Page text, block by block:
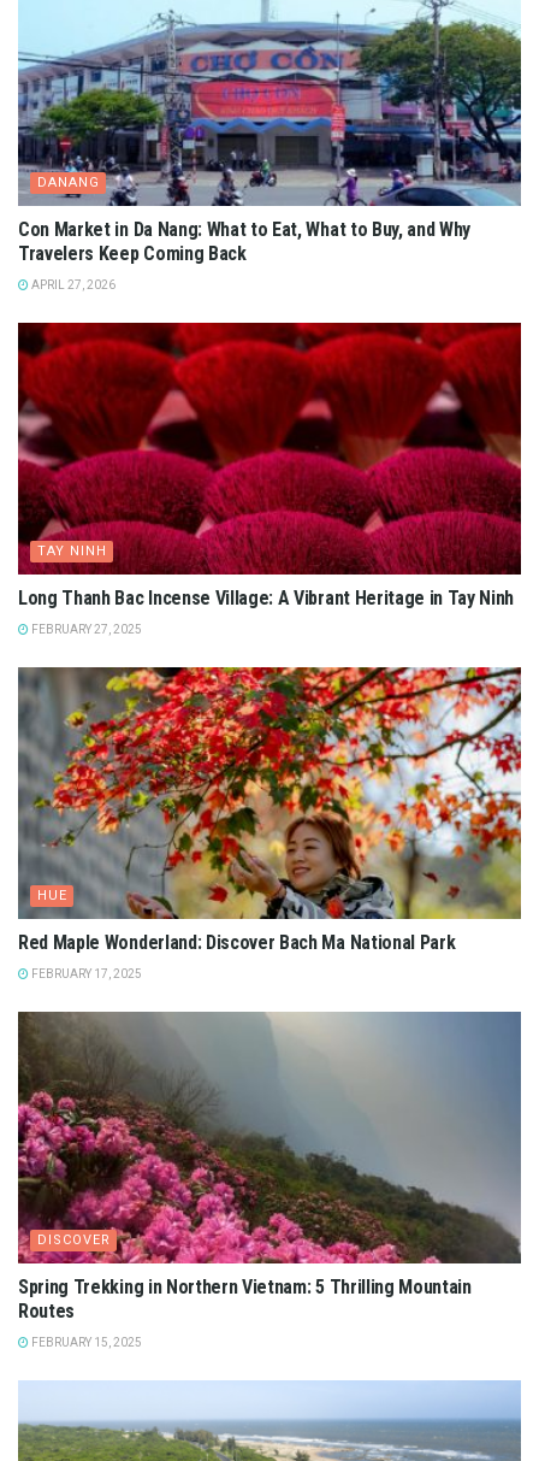
DANANG
Con Market in Da Nang: What to Eat, What to Buy, and Why
Travelers Keep Coming Back
APRIL 27, 2026
TAY NINH
Long Thanh Bac Incense Village: A Vibrant Heritage in Tay Ninh
FEBRUARY 27, 2025
HUE
Red Maple Wonderland: Discover Bach Ma National Park
FEBRUARY 17, 2025
DISCOVER
Spring Trekking in Northern Vietnam: 5 Thrilling Mountain
Routes
FEBRUARY 15, 2025